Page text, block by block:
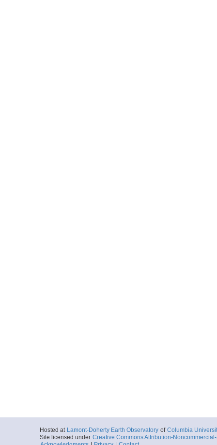
Hosted at Lamont-Doherty Earth Observatory of Columbia
Site licensed under Creative Commons Attribution-